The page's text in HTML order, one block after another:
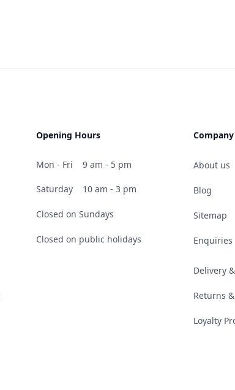
Opening Hours
Mon - Fri 9 am - 5 pm
Saturday 10 am - 3 pm
Closed on Sundays
Closed on public holidays
Company
About us
Blog
Sitemap
Enquiries
Delivery
Returns
Loyalty